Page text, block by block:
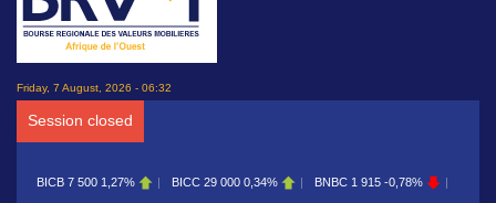
Friday, 7 August, 2026 - 06:32
Session closed
7 500 1,27% BICC 29 000 0,34% BNBC 1 915 -0,78% BOAB 8 700